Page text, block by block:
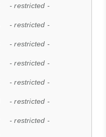
- restricted -
- restricted -
- restricted -
- restricted -
- restricted -
- restricted -
- restricted -